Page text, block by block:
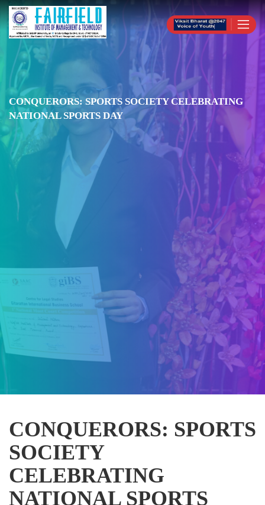
CONQUERORS: SPORTS SOCIETY CELEBRATING
NATIONAL SPORTS DAY
CONQUERORS: SPORTS
SOCIETY
CELEBRATING
NATIONAL SPORTS